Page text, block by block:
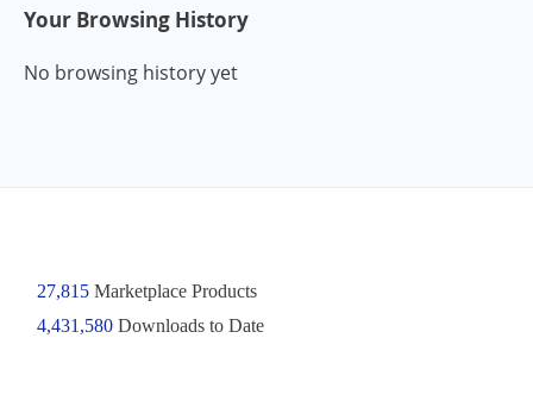
Your Browsing History
No browsing history yet
27,815Marketplace Products
4,431,580 Downloads to Date